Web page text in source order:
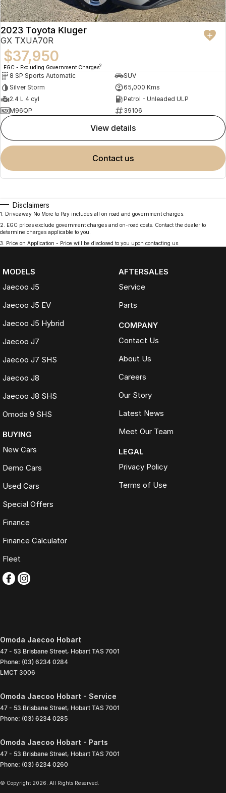
2023 Toyota Kluger
GX TXUA70R
$37,950
EGC - Excluding Government Charges2
8 SP Sports Automatic
SUV
Silver Storm
65,000 Kms
2.4 L 4 cyl
Petrol - Unleaded ULP
M96QP
39106
view details
contact us
Disclaimers
1
Driveaway No More to Pay includes all on road and government charges.
2
EGC prices exclude government charges and on-road costs. Contact the dealer to
determine charges applicable to you.
3
Price on Application - Price will be disclosed to you upon contacting us.
MODELS
Jaecoo J5
Jaecoo J5 EV
Jaecoo J5 Hybrid
Jaecoo J7
Jaecoo J7 SHS
Jaecoo J8
Jaecoo J8 SHS
Omoda 9 SHS
BUYING
New Cars
Demo Cars
Used Cars
Special Offers
Finance
Finance Calculator
Fleet
AFTERSALES
Service
Parts
COMPANY
Contact Us
About Us
Careers
Our Story
Latest News
Meet Our Team
LEGAL
Privacy Policy
Terms of Use
Omoda Jaecoo Hobart
47 - 53 Brisbane Street, Hobart TAS 7001
Phone: (03) 6234 0284
LMCT 3006
Omoda Jaecoo Hobart - Service
47 - 53 Brisbane Street, Hobart TAS 7001
Phone: (03) 6234 0285
Omoda Jaecoo Hobart - Parts
47 - 53 Brisbane Street, Hobart TAS 7001
Phone: (03) 6234 0260
© Copyright 2026 . All Rights Reserved.